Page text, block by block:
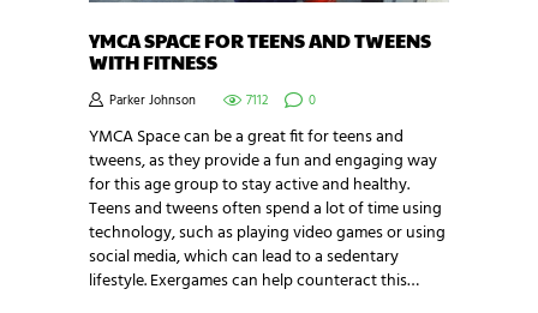
YMCA SPACE FOR TEENS AND TWEENS
WITH FITNESS
Parker Johnson 7112 0
YMCA Space can be a great fit for teens and
tweens, as they provide a fun and engaging way
for this age group to stay active and healthy.
Teens and tweens often spend a lot of time using
technology, such as playing video games or using
social media, which can lead to a sedentary
lifestyle. Exergames can help counteract this…